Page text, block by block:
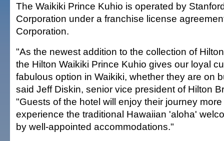
The Waikiki Prince Kuhio is operated by
Corporation under a franchise license
Corporation.
"As the newest addition to the collection of
the Hilton Waikiki Prince Kuhio gives our loyal
fabulous option in Waikiki, whether they are on
said Jeff Diskin, senior vice president of Hilton
"Guests of the hotel will enjoy their journey
experience the traditional Hawaiian 'aloha'
by well-appointed accommodations."